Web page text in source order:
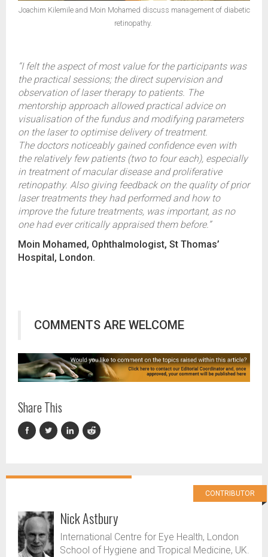
Joachim Kilemile and Moin Mohamed discuss management of diabetic
retinopathy.
“I felt the aspect of most value for the participants was
the practical sessions; the direct supervision and
observation of laser therapy to patients. The
mentorship approach allowed practical advice on
visualisation of the fundus and modifying parameters
on the laser to optimise delivery of treatment.
The doctors noticeably gained confidence even with
the relatively few patients (two to four each), especially
in treatment of macular disease and proliferative
retinopathy. Also giving feedback on the quality of prior
laser treatments they had performed and how to
improve the future treatments, was important, as no
one had ever critically appraised them before.”
Moin Mohamed, Ophthalmologist, St Thomas’
Hospital, London.
COMMENTS ARE WELCOME
Share This
CONTRIBUTOR
Nick Astbury
International Centre for Eye Health, London
School of Hygiene and Tropical Medicine, UK.